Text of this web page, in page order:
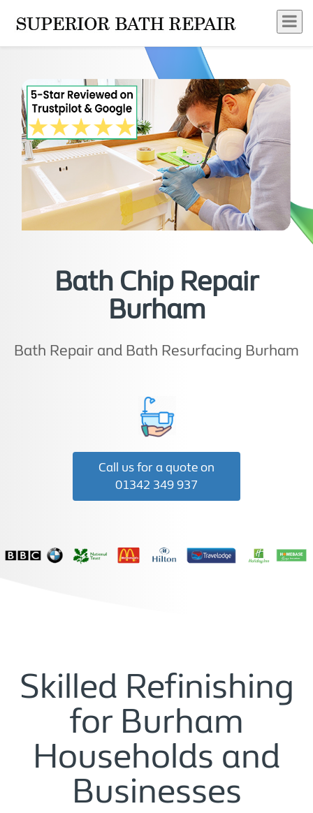
Bath Chip Repair
Burham
Bath Repair and Bath Resurfacing Burham
Call us for a quote on
01342 349 937
Skilled Refinishing
for Burham
Households and
Businesses